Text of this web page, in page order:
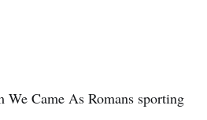
Came As Romans sporting